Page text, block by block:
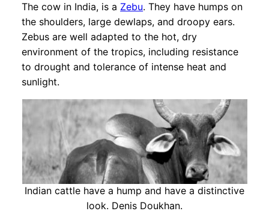
The cow in India, is a Zebu. They have humps on
the shoulders, large dewlaps, and droopy ears.
Zebus are well adapted to the hot, dry
environment of the tropics, including resistance
to drought and tolerance of intense heat and
sunlight.
Indian cattle have a hump and have a distinctive
look. Denis Doukhan.